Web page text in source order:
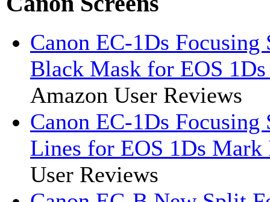
Canon EC-1Ds Focusing
Black Mask for EOS
Amazon User Reviews
Canon EC-1Ds Focusing
Lines for EOS 1Ds
User Reviews